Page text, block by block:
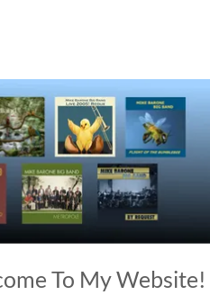
To My Website!